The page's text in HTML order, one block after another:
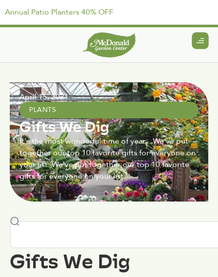
Annual Patio Planters 40% OFF
April 15, 2021
PLANTS
Gifts We Dig
It's the most wonderful time of year... We've put
together our top 10 favorite gifts for everyone on
your list. We've put together our top 10 favorite
gifts for everyone on your list.
Gifts We Dig